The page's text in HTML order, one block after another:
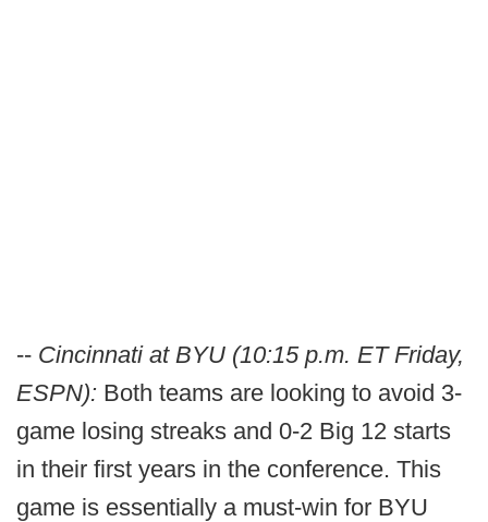
-- Cincinnati at BYU (10:15 p.m. ET Friday,
ESPN): Both teams are looking to avoid 3-
game losing streaks and 0-2 Big 12 starts
in their first years in the conference. This
game is essentially a must-win for BYU